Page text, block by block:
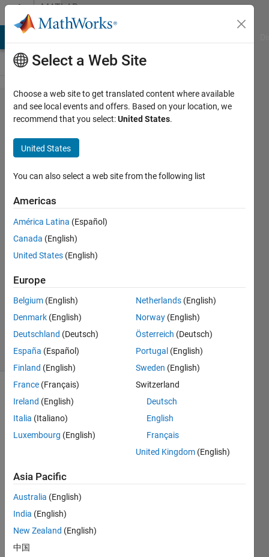
Skip to contentMATLAB
Answers
Using
Regex to
get strings
with
whitespace
within
them.
27 Nov
2018
2
Answers
Updated
3 Oct 2022
(30 days)
want
to
use
x to
Select a Web Site
Choose a web site to get translated content where available
and see local events and offers. Based on your location, we
recommend that you select:United States.
United States
You can also select a web site from the following list
Americas
América Latina (Español)
Canada (English)
United States (English)
Europe
Belgium (English)
Denmark (English)
Deutschland (Deutsch)
España (Español)
Finland (English)
France (Français)
Ireland (English)
Italia (Italiano)
Luxembourg (English)
Netherlands (English)
Norway (English)
Österreich (Deutsch)
Portugal (English)
Sweden (English)
Switzerland
Deutsch
English
Français
United Kingdom (English)
Asia Pacific
Australia (English)
India (English)
New Zealand (English)
中国